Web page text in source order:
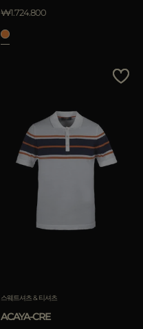
₩1.724.800
스웨트셔츠 & 티셔츠
ACAYA-CRE